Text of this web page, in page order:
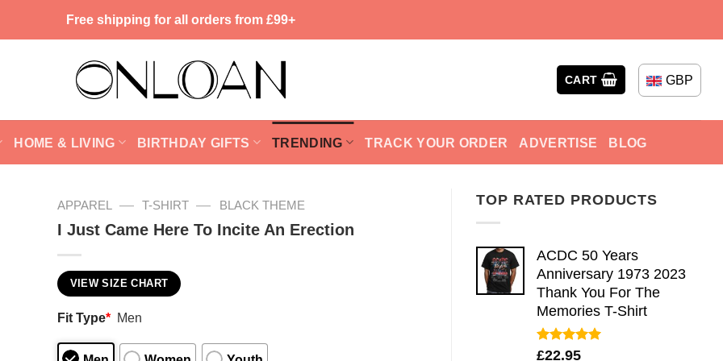
Free shipping for all orders from £99+
CART GBP
HOME & LIVING BIRTHDAY GIFTS TRENDING TRACK YOUR ORDER ADVERTISE BLOG
TOP RATED PRODUCTS
ACDC 50 Years
Anniversary 1973 2023
Thank You For The
Memories T-Shirt
Rated5.00
£22.95
APPAREL — T-SHIRT — BLACK THEME
I Just Came Here To Incite An Erection
VIEW SIZE CHART
Fit Type* Men